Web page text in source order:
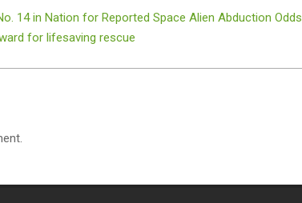
14 in Nation for Reported Space Alien Abduction Odds
for lifesaving rescue